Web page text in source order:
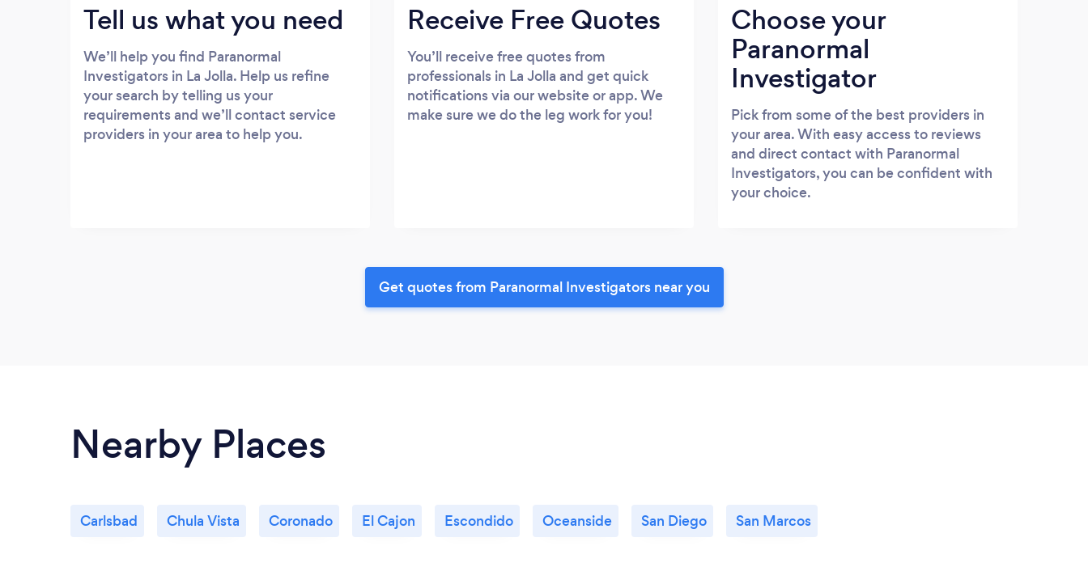
Tell us what you need
We’ll help you find Paranormal
Investigators in La Jolla. Help us refine
your search by telling us your
requirements and we’ll contact service
providers in your area to help you.
Receive Free Quotes
You’ll receive free quotes from
professionals in La Jolla and get quick
notifications via our website or app. We
make sure we do the leg work for you!
Choose your
Paranormal
Investigator
Pick from some of the best providers in
your area. With easy access to reviews
and direct contact with Paranormal
Investigators, you can be confident with
your choice.
Get quotes from Paranormal Investigators near you
Nearby Places
Carlsbad Chula Vista Coronado El Cajon Escondido Oceanside San Diego San Marcos